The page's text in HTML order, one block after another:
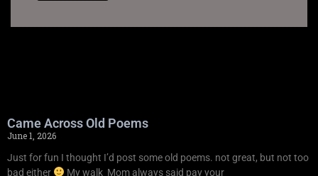
Came Across Old Poems
June 1, 2026
Just for fun I thought I’d post some old poems. not great, but not too
bad either
My walk Mom always said pay your